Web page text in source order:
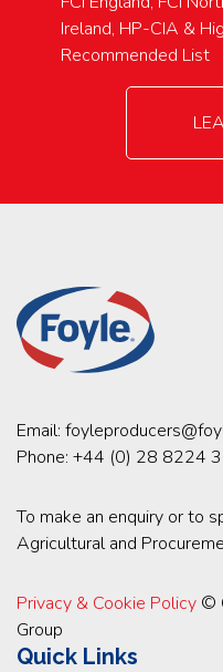
Ireland, HP-CIA &
Recommended List
Email:
Phone: +44 (0) 28 8224
To make an enquiry or to
Agricultural and
Privacy & Cookie Policy ©
Group
Quick Links